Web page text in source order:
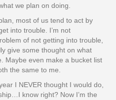
we plan on doing.
most of us tend to act by
into trouble. I’m not
of not getting into trouble,
give some thought on what
Maybe even make a bucket list
the same to me.
I NEVER thought I would do,
know right? Now I’m the